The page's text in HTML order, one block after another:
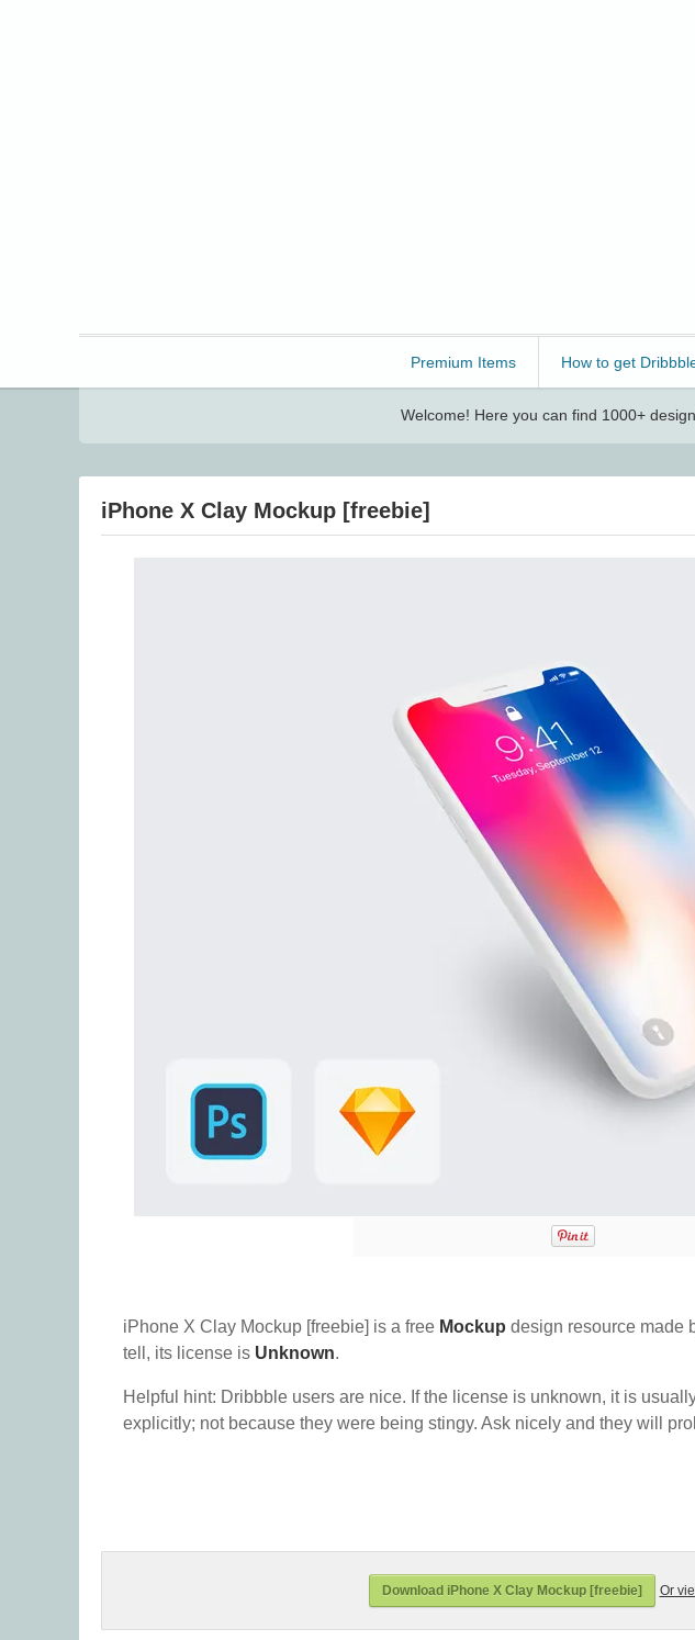
Premium Items How to get
Welcome! Here you can find 1000+
iPhone X Clay Mockup [freebie]
iPhone X Clay Mockup [freebie] is a free Mockup design resource made
tell, its license is Unknown.
Helpful hint: Dribbble users are nice. If the license is unknown, it is
explicitly; not because they were being stingy. Ask nicely and they will
Download iPhone X Clay Mockup [freebie] Or